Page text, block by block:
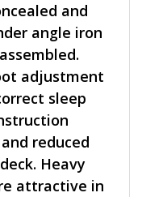
and
angle iron
adjustment
sleep
reduced
Heavy
attractive in